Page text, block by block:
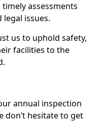
assessments
issues.
us to uphold safety,
facilities to the
annual inspection
don’t hesitate to get